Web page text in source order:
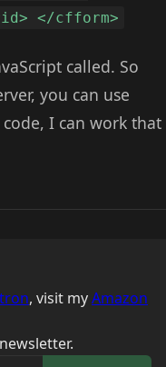
</cfform>
called. So
you can use
I can work that
, visit myAmazon